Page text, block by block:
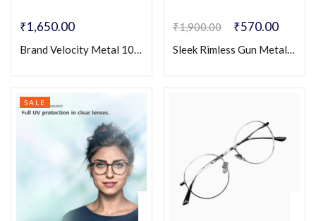
₹1,650.00
Brand Velocity Metal 103C
₹1,900.00 ₹570.00
Sleek Rimless Gun Metal Frame
SALE